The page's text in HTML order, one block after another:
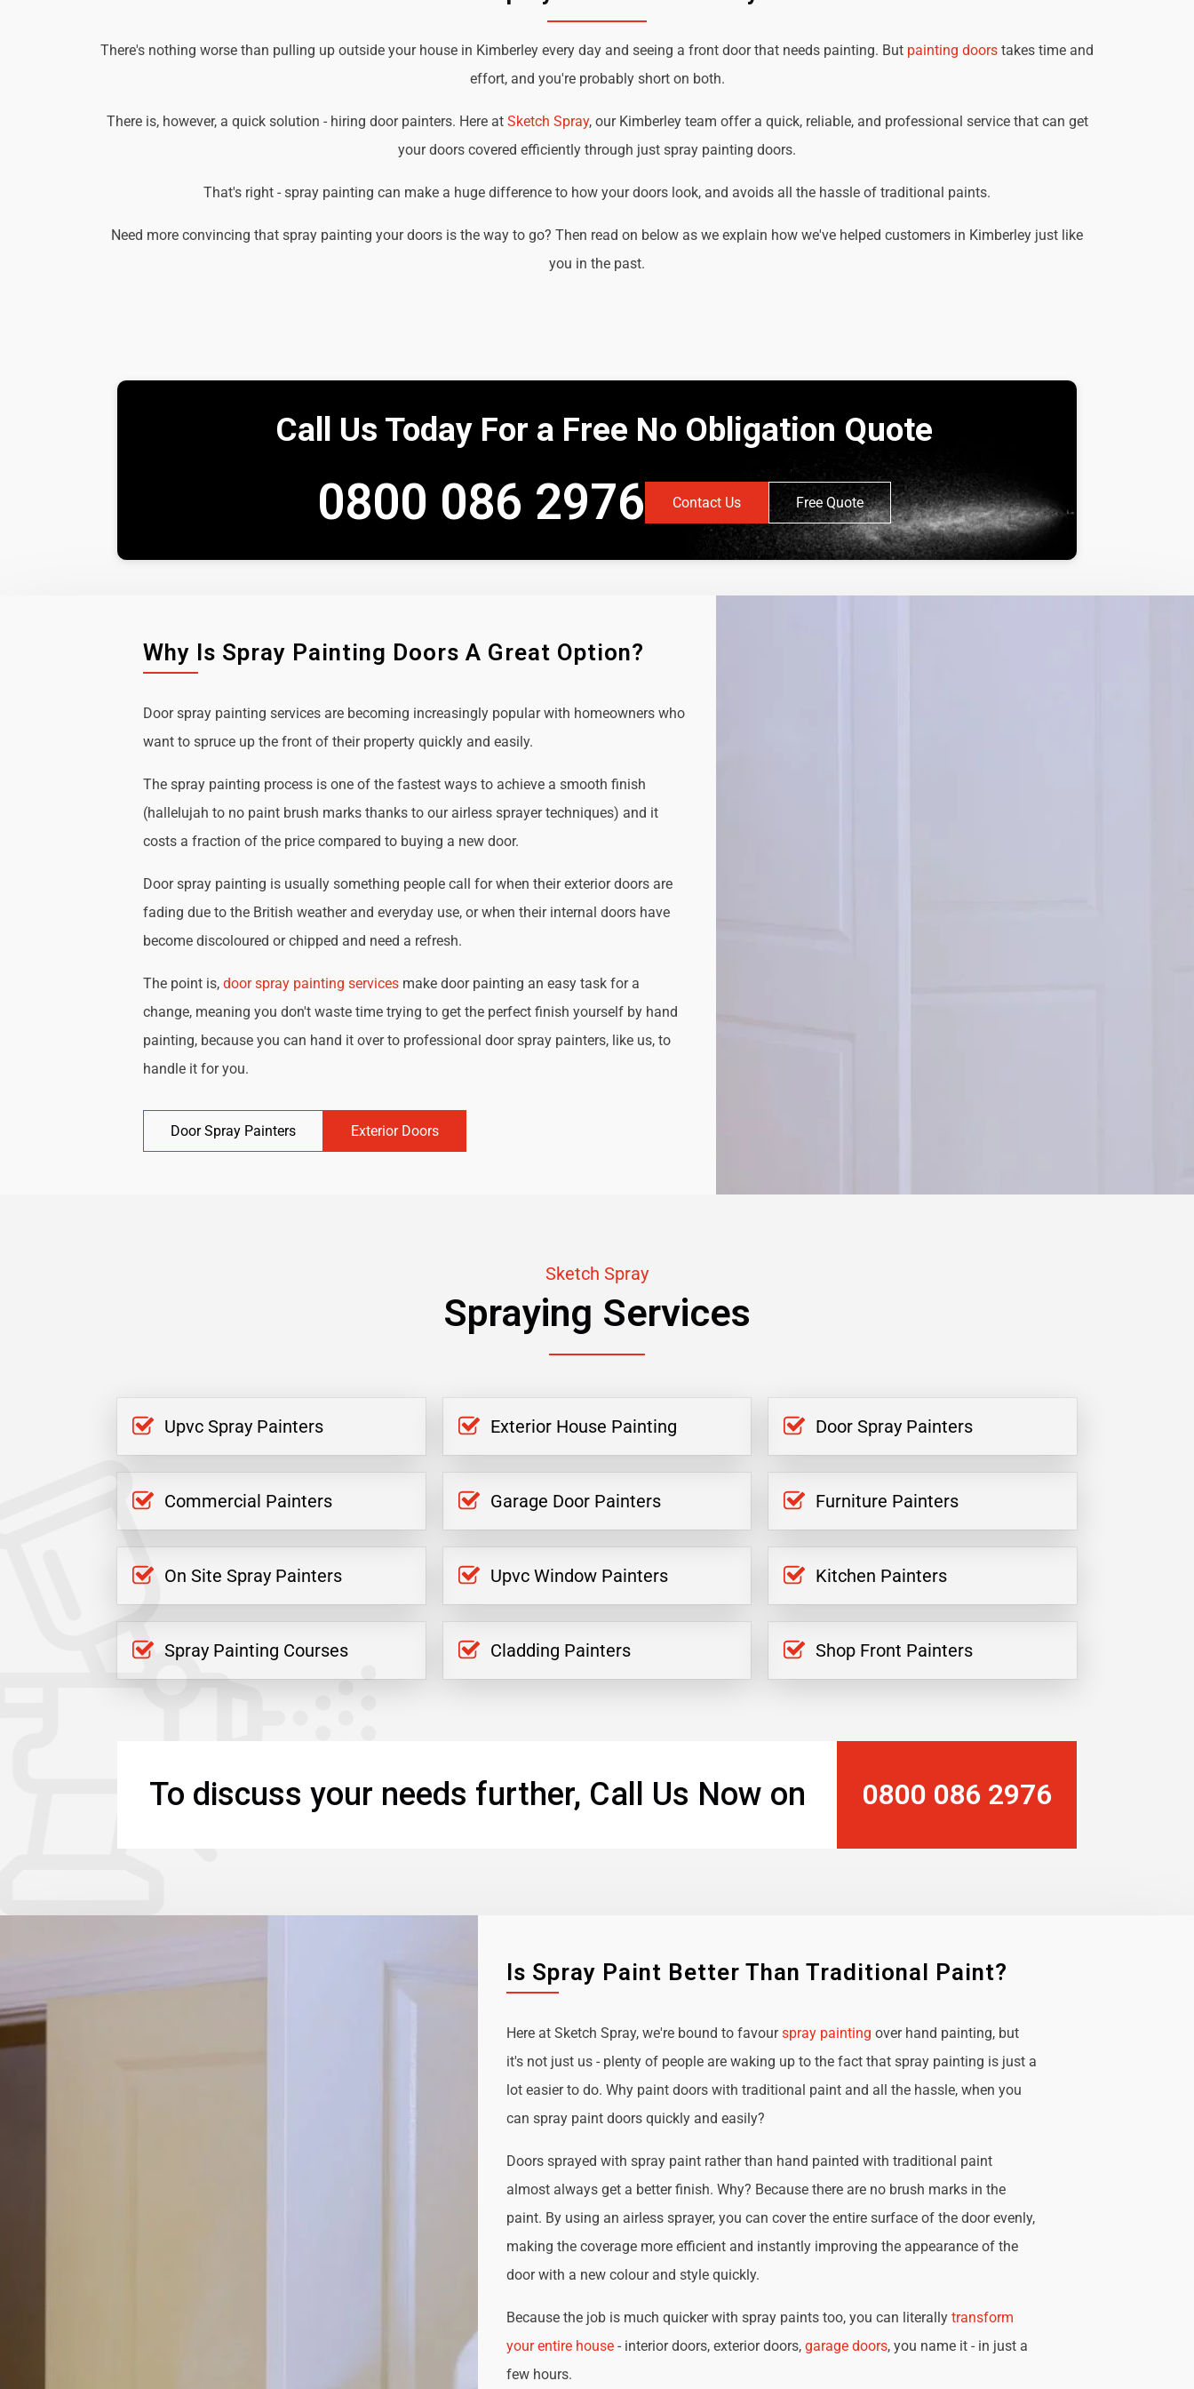
There's nothing worse than pulling up outside your house in Kimberley every day and seeing a front door that needs painting. But painting doors takes time and
effort, and you're probably short on both.
There is, however, a quick solution - hiring door painters. Here at Sketch Spray, our Kimberley team offer a quick, reliable, and professional service that can get
your doors covered efficiently through just spray painting doors.
That's right - spray painting can make a huge difference to how your doors look, and avoids all the hassle of traditional paints.
Need more convincing that spray painting your doors is the way to go? Then read on below as we explain how we've helped customers in Kimberley just like
you in the past.
Call Us Today For a Free No Obligation Quote
0800 086 2976 Contact Us Free Quote
Why Is Spray Painting Doors A Great Option?
Door spray painting services are becoming increasingly popular with homeowners who
want to spruce up the front of their property quickly and easily.
The spray painting process is one of the fastest ways to achieve a smooth finish
(hallelujah to no paint brush marks thanks to our airless sprayer techniques) and it
costs a fraction of the price compared to buying a new door.
Door spray painting is usually something people call for when their exterior doors are
fading due to the British weather and everyday use, or when their internal doors have
become discoloured or chipped and need a refresh.
The point is,door spray painting services make door painting an easy task for a
change, meaning you don't waste time trying to get the perfect finish yourself by hand
painting, because you can hand it over to professional door spray painters, like us, to
handle it for you.
Door Spray Painters Exterior Doors
Sketch Spray
Spraying Services
Upvc Spray Painters Exterior House Painting Door Spray Painters
Commercial Painters Garage Door Painters Furniture Painters
On Site Spray Painters Upvc Window Painters Kitchen Painters
Spray Painting Courses Cladding Painters Shop Front Painters
To discuss your needs further, Call Us Now on 0800 086 2976
Is Spray Paint Better Than Traditional Paint?
Here at Sketch Spray, we're bound to favourspray painting over hand painting, but
it's not just us - plenty of people are waking up to the fact that spray painting is just a
lot easier to do. Why paint doors with traditional paint and all the hassle, when you
can spray paint doors quickly and easily?
Doors sprayed with spray paint rather than hand painted with traditional paint
almost always get a better finish. Why? Because there are no brush marks in the
paint. By using an airless sprayer, you can cover the entire surface of the door evenly,
making the coverage more efficient and instantly improving the appearance of the
door with a new colour and style quickly.
Because the job is much quicker with spray paints too, you can literally transform
your entire house- interior doors, exterior doors, garage doors, you name it - in just a
few hours.